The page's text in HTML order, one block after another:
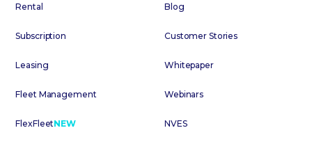
Rental
Subscription
Leasing
Fleet Management
FlexFleetNEW
Blog
Customer Stories
Whitepaper
Webinars
NVES